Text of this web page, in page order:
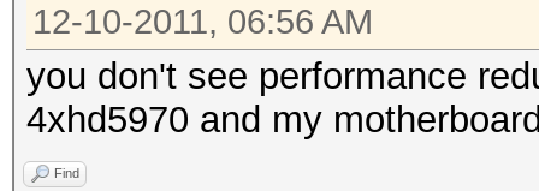
12-10-2011, 06:56 AM
you don't see performance
4xhd5970 and my
Find